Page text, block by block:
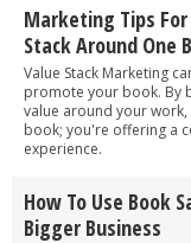
Marketing Tips
Stack Around One
Value Stack Marketing
promote your book. By
value around your
book; you're offering a
experience.
How To Use Book
Bigger Business